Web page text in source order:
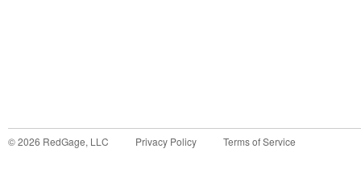
©2026 RedGage, LLC Privacy Policy Terms of Service